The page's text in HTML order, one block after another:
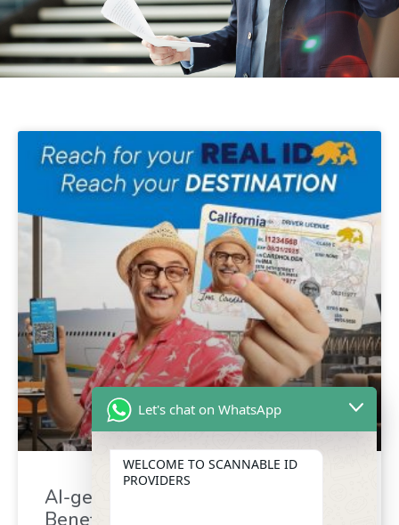
AI-generated driver’s license :
Benefit for identity verification
Let's chat on WhatsApp
WELCOME TO SCANNABLE ID
PROVIDERS